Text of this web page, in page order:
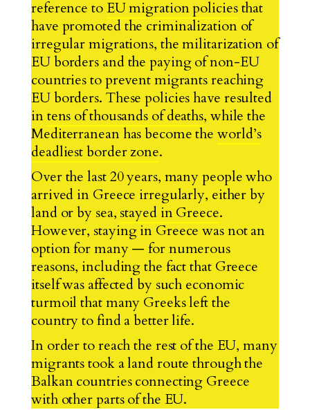
reference toEU migration policiesthat
have promoted the criminalization of
irregular migrations, the militarization of
EU borders and the paying of non-EU
countries to prevent migrants reaching
EU borders. These policies have resulted
intens of thousands of deaths, while the
Mediterranean has become theworld’s
deadliest border zone.
Over the last 20 years, many people who
arrived in Greece irregularly, either by
land or by sea, stayed in Greece.
However, staying in Greece was not an
option for many — for numerous
reasons, including the fact that Greece
itself was affected by such economic
turmoil that many Greeks left the
country to find a better life.
In order to reach the rest of the EU, many
migrants took a land route through the
Balkan countries connecting Greece
with other parts of the EU.